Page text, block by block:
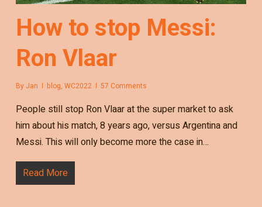
How to stop Messi:
Ron Vlaar
By Jan blog, WC2022 57 Comments
People still stop Ron Vlaar at the super market to ask
him about his match, 8 years ago, versus Argentina and
Messi. This will only become more the case in…
Read More